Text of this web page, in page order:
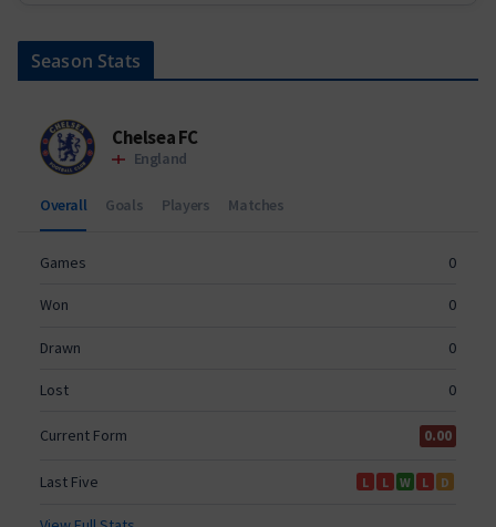
Season Stats